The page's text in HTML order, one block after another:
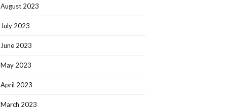
August 2023
July 2023
June 2023
May 2023
April 2023
March 2023